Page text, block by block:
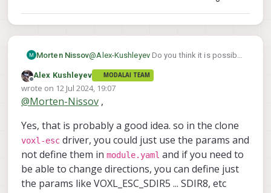
Morten Nissov@Alex-KushleyevDo you think it is possible
those which shouldn't be different between
the too like baud, rpm min, rpm max, etc?
I was tempted to implement the extra serial
to avoid doubly defining parameters which
should be the same, but this is probably
more complicated overall.
Also, the mini ESC does not have
Ah unlucky, but thanks for checking.
Offline
Alex Kushleyev MODALAI TEAM
wrote on 12 Jul 2024, 19:07
last edited by
@Morten-Nissov ,
Yes, that is probably a good idea. so in the clone
voxl-esc driver, you could just use the params and
not define them in module.yaml and if you need to
be able to change directions, you can define just
the params like VOXL_ESC_SDIR5 ... SDIR8, etc